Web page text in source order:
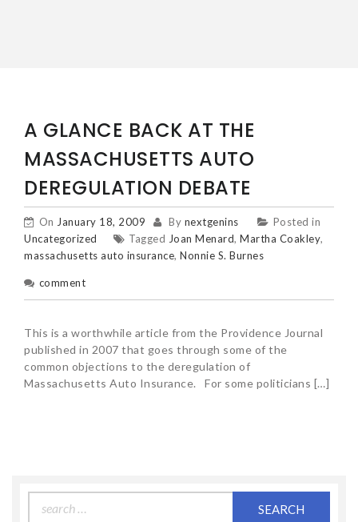
A GLANCE BACK AT THE
MASSACHUSETTS AUTO
DEREGULATION DEBATE
On January 18, 2009 By nextgenins
Posted in
Uncategorized
Tagged Joan Menard, Martha Coakley,
massachusetts auto insurance, Nonnie S. Burnes
comment
This is a worthwhile article from the Providence Journal
published in 2007 that goes through some of the
common objections to the deregulation of
Massachusetts Auto Insurance. For some politicians […]
for: